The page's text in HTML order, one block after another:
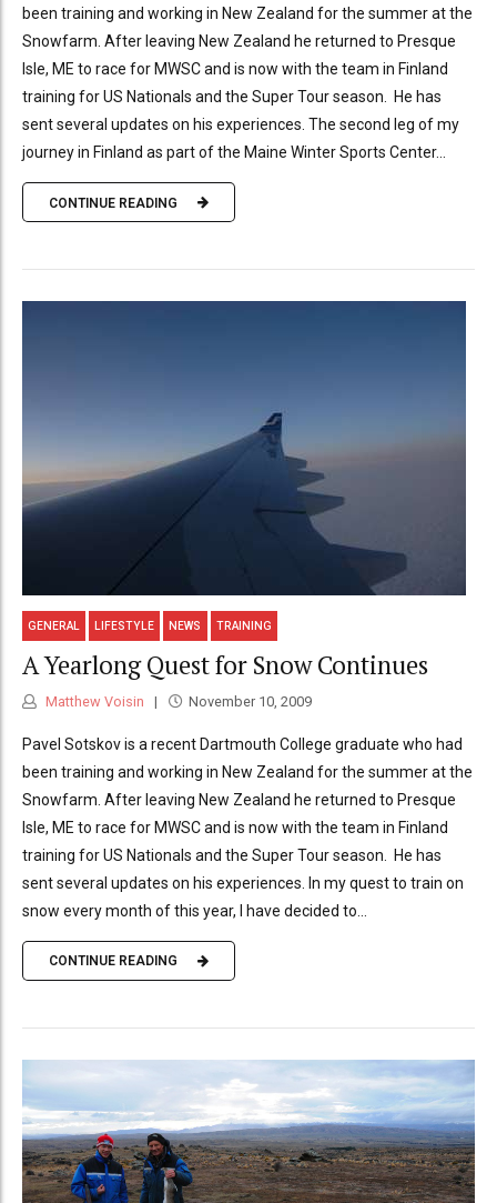
been training and working in New Zealand for the summer at the
Snowfarm. After leaving New Zealand he returned to Presque
Isle, ME to race for MWSC and is now with the team in Finland
training for US Nationals and the Super Tour season. He has
sent several updates on his experiences. The second leg of my
journey in Finland as part of the Maine Winter Sports Center...
CONTINUE READING
GENERAL LIFESTYLE NEWS TRAINING
A Yearlong Quest for Snow Continues
Matthew Voisin November 10, 2009
Pavel Sotskov is a recent Dartmouth College graduate who had
been training and working in New Zealand for the summer at the
Snowfarm. After leaving New Zealand he returned to Presque
Isle, ME to race for MWSC and is now with the team in Finland
training for US Nationals and the Super Tour season. He has
sent several updates on his experiences. In my quest to train on
snow every month of this year, I have decided to...
CONTINUE READING